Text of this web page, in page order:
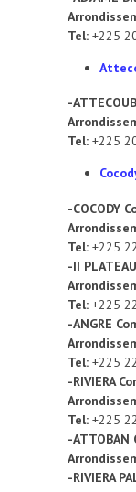
Tel: +225
-
Tel: +225
-COCODY
Tel: +225
-II
Tel: +225
-ANGRE
Tel: +225
-RIVIERA
Tel: +225
-
-RIVIERA